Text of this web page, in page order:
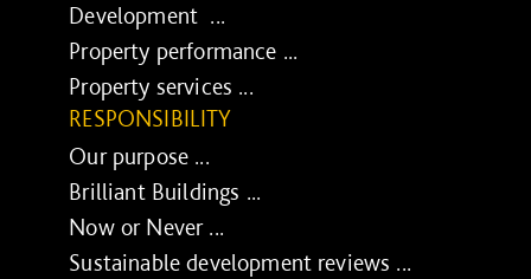
Development ...
Property performance ...
Property services ...
RESPONSIBILITY
Our purpose ...
Brilliant Buildings ...
Now or Never ...
Sustainable development reviews ...